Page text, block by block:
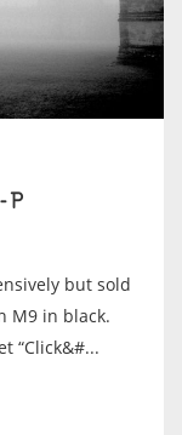
P
but sold
M9 in black.
“Click&#...